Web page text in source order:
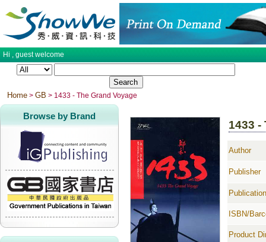
Hi , guestwelcome
Home > GB > 1433 - The Grand Voyage
Browse by Brand
1433 -
Author
Publisher
ISBN/
Product